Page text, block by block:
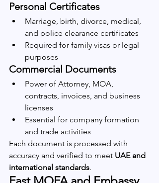
Personal Certificates
Marriage, birth, divorce, medical,
and police clearance certificates
Required for family visas or legal
purposes
Commercial Documents
Power of Attorney, MOA,
contracts, invoices, and business
licenses
Essential for company formation
and trade activities
Each document is processed with
accuracy and verified to meet UAE and
international standards.